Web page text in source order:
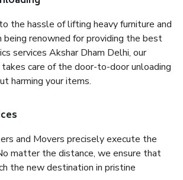
the hassle of lifting heavy furniture and
renowned for providing the best
services Akshar Dham Delhi, our
care of the door-to-door unloading
harming your items.
and Movers precisely execute the
matter the distance, we ensure that
the new destination in pristine